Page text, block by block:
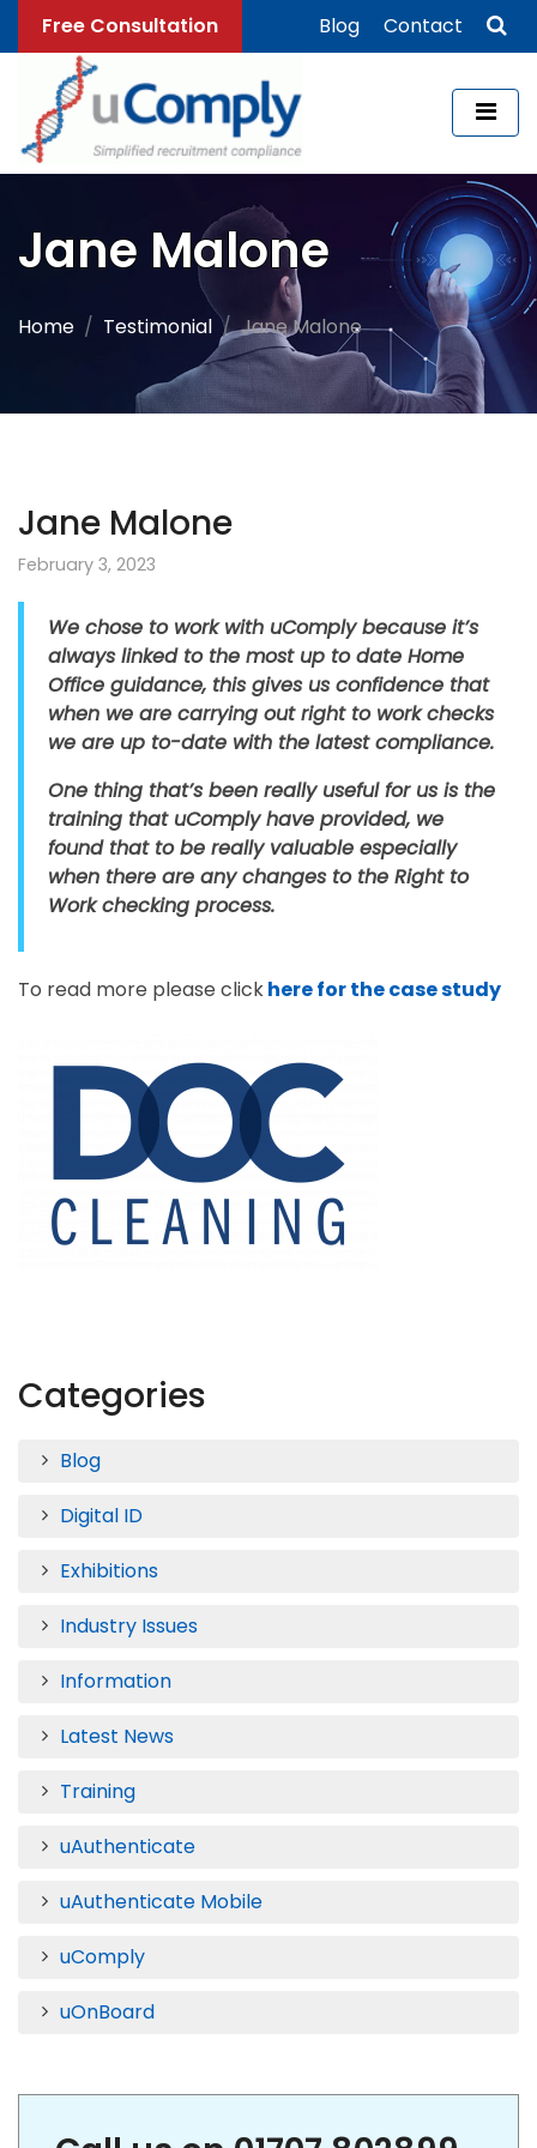
Free Consultation Blog Contact
Jane Malone
Home Testimonial Jane Malone
Jane Malone
February 3, 2023
We chose to work with uComply because it’s
always linked to the most up to date Home
Office guidance, this gives us confidence that
when we are carrying out right to work checks
we are up to-date with the latest compliance.
One thing that’s been really useful for us is the
training that uComply have provided, we
found that to be really valuable especially
when there are any changes to the Right to
Work checking process.
To read more please clickhere for the case study
Categories
Blog
Digital ID
Exhibitions
Industry Issues
Information
Latest News
Training
uAuthenticate
uAuthenticate Mobile
uComply
uOnBoard